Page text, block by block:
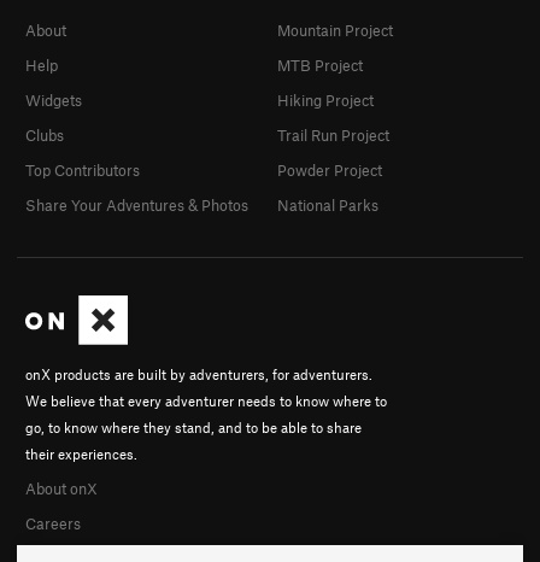
onX products are built by adventurers, for adventurers.
We believe that every adventurer needs to know where to
go, to know where they stand, and to be able to share
their experiences.
About onX
Careers
About
Help
Widgets
Clubs
Top Contributors
Share Your Adventures & Photos
Mountain Project
MTB Project
Hiking Project
Trail Run Project
Powder Project
National Parks